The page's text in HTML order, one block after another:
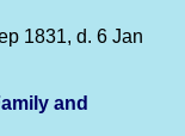
1831, d. 6 Jan
and